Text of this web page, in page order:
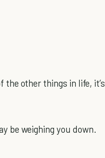
other things in life, it’s
be weighing you down.